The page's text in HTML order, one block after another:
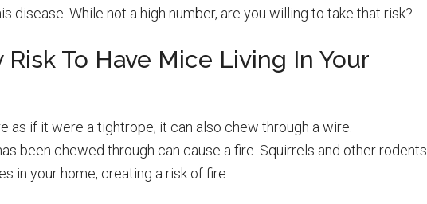
disease. While not a high number, are you willing to take that risk?
Risk To Have Mice Living In Your
as if it were a tightrope; it can also chew through a wire.
been chewed through can cause a fire. Squirrels and other rodents
in your home, creating a risk of fire.